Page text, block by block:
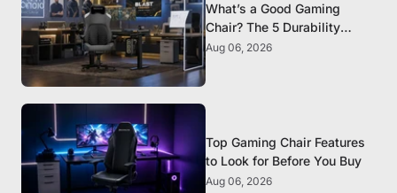
What’s a Good Gaming
Chair? The 5 Durability
Standards That Actually
Aug 06, 2026
Top Gaming Chair Features
to Look for Before You Buy
Aug 06, 2026